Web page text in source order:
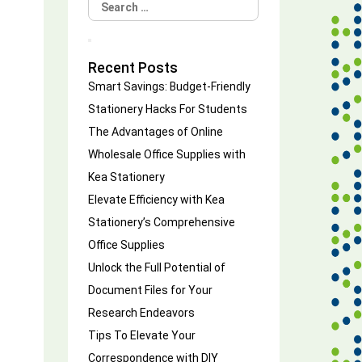
Search
Recent Posts
Smart Savings: Budget-Friendly
Stationery Hacks For Students
The Advantages of Online
Wholesale Office Supplies with
Kea Stationery
Elevate Efficiency with Kea
Stationery’s Comprehensive
Office Supplies
Unlock the Full Potential of
Document Files for Your
Research Endeavors
Tips To Elevate Your
Correspondence with DIY